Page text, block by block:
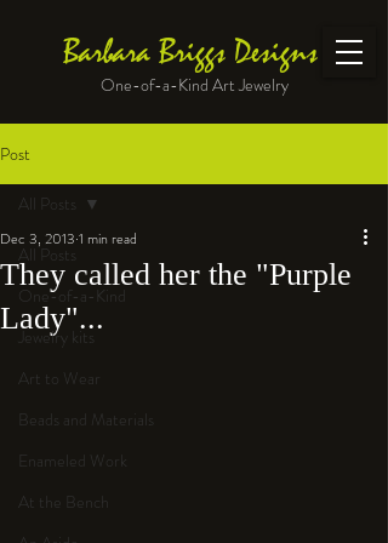
Barbara Briggs Designs
One-of-a-Kind Art Jewelry
Post
All Posts
One-of-a-Kind
Jewelry kits
Art to Wear
Beads and Materials
Enameled Work
At the Bench
All Posts
They called her the "Purple
Lady"...
Dec 3, 2013 1 min read